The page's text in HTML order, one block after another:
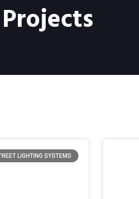
LIGHTING SYSTEMS